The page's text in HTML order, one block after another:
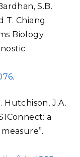
S.B.
T. Chiang.
Biology
.
Hutchison, J.A.
a